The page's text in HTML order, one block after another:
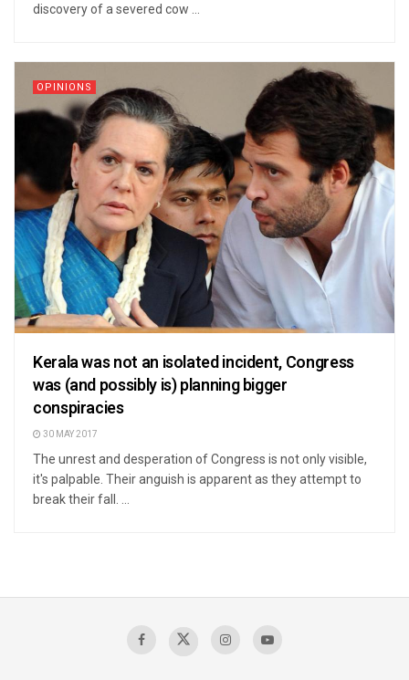
discovery of a severed cow ...
OPINIONS
Kerala was not an isolated incident, Congress
was (and possibly is) planning bigger
conspiracies
30 MAY 2017
The unrest and desperation of Congress is not only visible,
it's palpable. Their anguish is apparent as they attempt to
break their fall. ...